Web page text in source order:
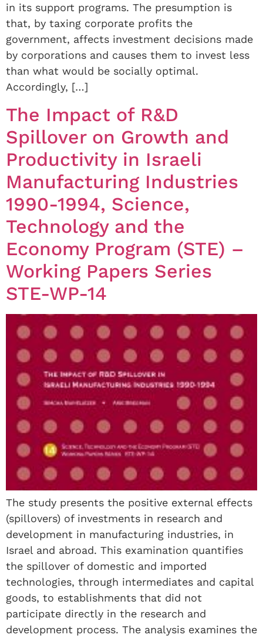
in its support programs. The presumption is
that, by taxing corporate profits the
government, affects investment decisions made
by corporations and causes them to invest less
than what would be socially optimal.
Accordingly, […]
The Impact of R&D
Spillover on Growth and
Productivity in Israeli
Manufacturing Industries
1990-1994, Science,
Technology and the
Economy Program (STE) –
Working Papers Series
STE-WP-14
The study presents the positive external effects
(spillovers) of investments in research and
development in manufacturing industries, in
Israel and abroad. This examination quantifies
the spillover of domestic and imported
technologies, through intermediates and capital
goods, to establishments that did not
participate directly in the research and
development process. The analysis examines the